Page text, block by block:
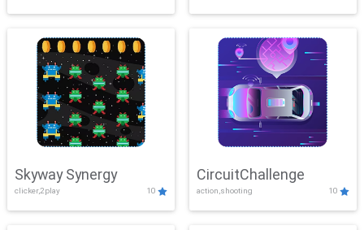
Skyway Synergy
clicker,2play 10
CircuitChallenge
action,shooting 10